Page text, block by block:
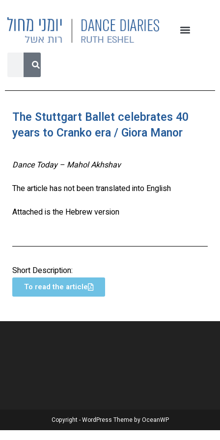
The Stuttgart Ballet celebrates 40
years to Cranko era / Giora Manor
Dance Today – Mahol Akhshav
The article has not been translated into English
Attached is the Hebrew version
Short Description:
To read the article
Copyright - WordPress Theme by OceanWP